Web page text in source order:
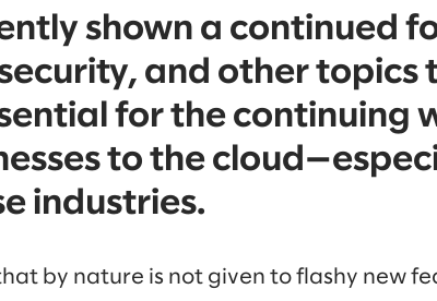
shown a continued
and other topics
for the continuing
to the
industries.
by nature is not given to flashy new